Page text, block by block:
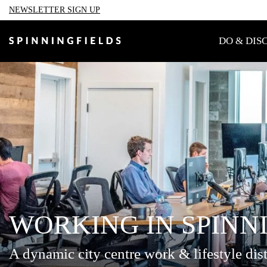
NEWSLETTER SIGN UP
DO &
WORKING IN
A dynamic city centre work & lifestyle